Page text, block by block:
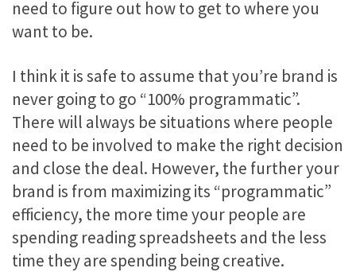
need to figure out how to get to where you
want to be.
I think it is safe to assume that you’re brand is
never going to go “100% programmatic”.
There will always be situations where people
need to be involved to make the right decision
and close the deal. However, the further your
brand is from maximizing its “programmatic”
efficiency, the more time your people are
spending reading spreadsheets and the less
time they are spending being creative.